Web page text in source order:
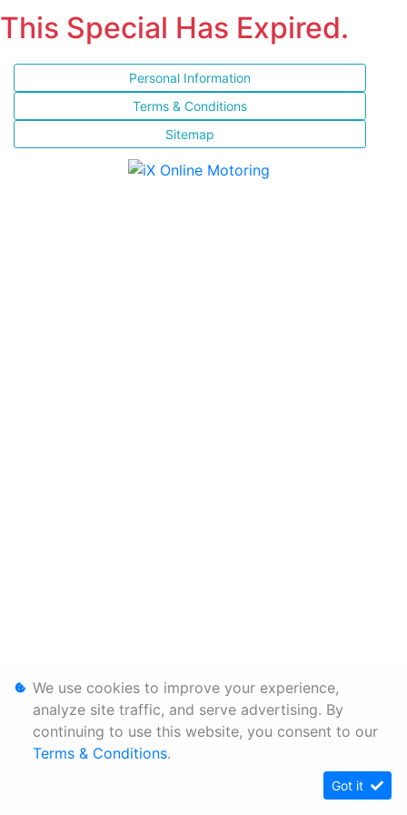
This Special Has Expired.
Personal Information
Terms & Conditions
Sitemap
We use cookies to improve your experience,
analyze site traffic, and serve advertising. By
continuing to use this website, you consent to our
Terms & Conditions.
Got it